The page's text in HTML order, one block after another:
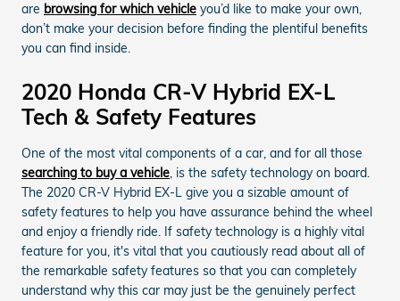
are browsing for which vehicle you’d like to make your own,
don’t make your decision before finding the plentiful benefits
you can find inside.
2020 Honda CR-V Hybrid EX-L
Tech & Safety Features
One of the most vital components of a car, and for all those
searching to buy a vehicle, is the safety technology on board.
The 2020 CR-V Hybrid EX-L give you a sizable amount of
safety features to help you have assurance behind the wheel
and enjoy a friendly ride. If safety technology is a highly vital
feature for you, it's vital that you cautiously read about all of
the remarkable safety features so that you can completely
understand why this car may just be the genuinely perfect